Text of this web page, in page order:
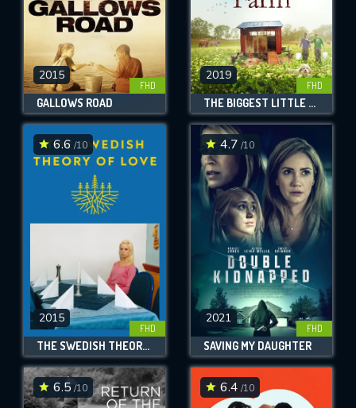
2015
FHD
GALLOWS ROAD
2019
FHD
THE BIGGEST LITTLE FARM
6.6 /10
2015
FHD
THE SWEDISH THEORY OF LOVE
4.7 /10
2021
FHD
SAVING MY DAUGHTER
6.5 /10 6.4 /10